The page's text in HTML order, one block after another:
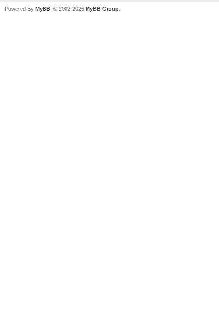
Powered By MyBB , © 2002-2026 MyBB Group